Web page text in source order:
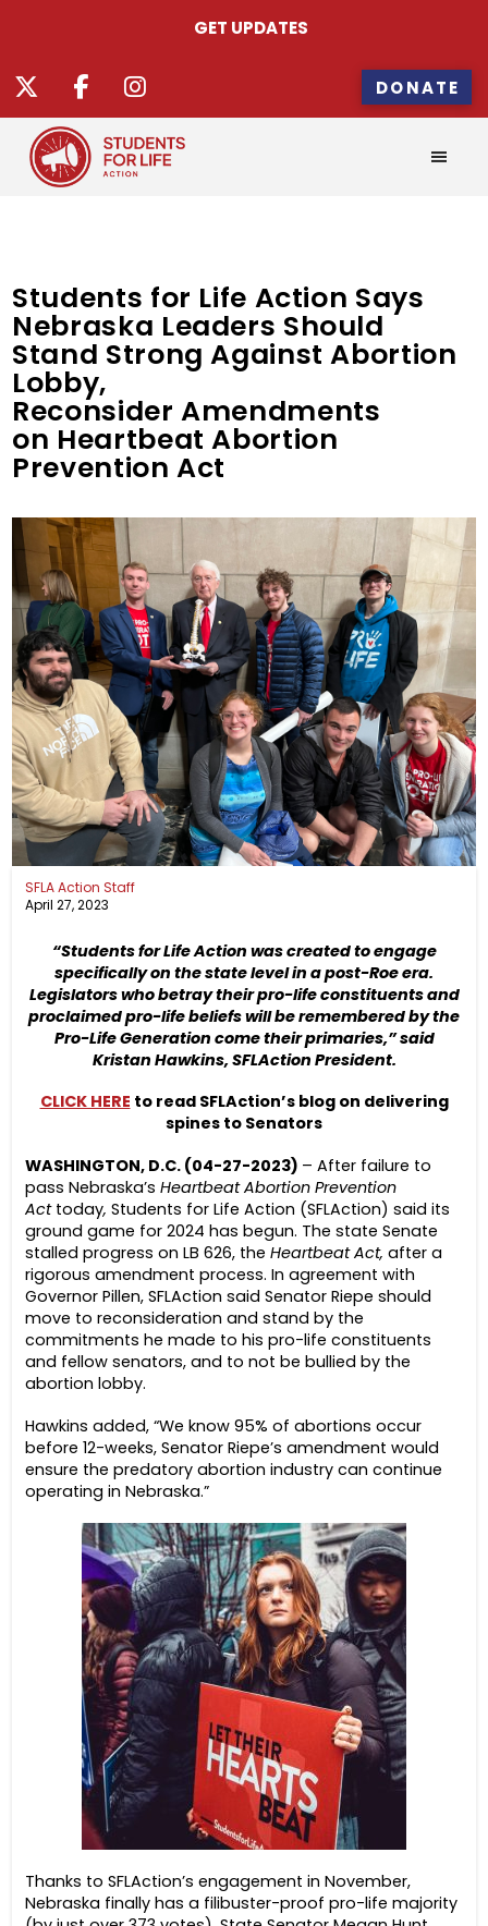
GET UPDATES
DONATE
Students for Life Action Says
Nebraska Leaders Should
Stand Strong Against Abortion
Lobby,
Reconsider Amendments
on Heartbeat Abortion
Prevention Act
SFLA Action Staff
April 27, 2023
“Students for Life Action was created to engage
specifically on the state level in a post-Roe era.
Legislators who betray their pro-life constituents and
proclaimed pro-life beliefs will be remembered by the
Pro-Life Generation come their primaries,” said
Kristan Hawkins, SFLAction President.
CLICK HERE to read SFLAction’s blog on delivering
spines to Senators
WASHINGTON, D.C. (04-27-2023) – After failure to
pass Nebraska’sHeartbeat Abortion Prevention
Acttoday,Students for Life Action (SFLAction) said its
ground game for 2024 has begun. The state Senate
stalled progress on LB 626, theHeartbeat Act, after a
rigorous amendment process. In agreement with
Governor Pillen, SFLAction said Senator Riepe should
move to reconsideration and stand by the
commitments he made to his pro-life constituents
and fellow senators, and to not be bullied by the
abortion lobby.
Hawkins added, “We know 95% of abortions occur
before 12-weeks, Senator Riepe’s amendment would
ensure the predatory abortion industry can continue
operating in Nebraska.”
Thanks to SFLAction’s engagement in November,
Nebraska finally has a filibuster-proof pro-life majority